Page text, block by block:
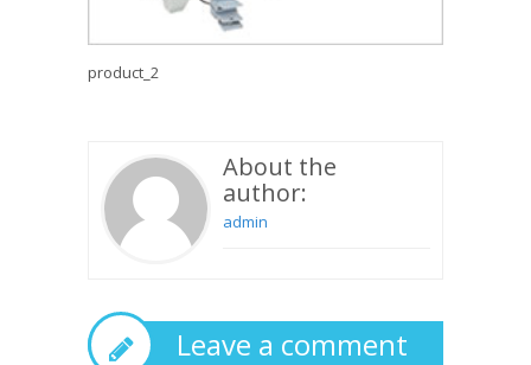
product_2
About the
author:
admin
Leave a comment